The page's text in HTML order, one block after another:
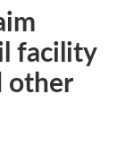
facility
other